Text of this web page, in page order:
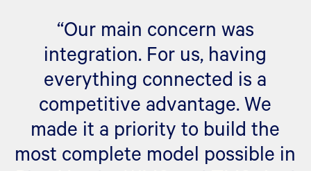
“Our main concern was
integration. For us, having
everything connected is a
competitive advantage. We
made it a priority to build the
most complete model possible in